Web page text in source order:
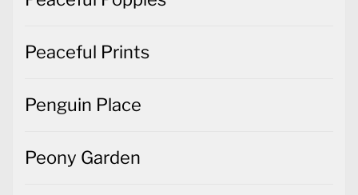
Peaceful Prints
Penguin Place
Peony Garden